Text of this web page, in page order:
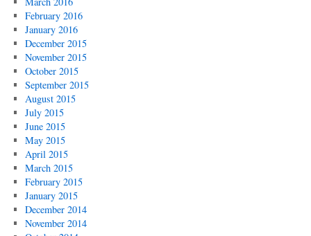
February 2016
January 2016
December 2015
November 2015
October 2015
September 2015
August 2015
July 2015
June 2015
May 2015
April 2015
March 2015
February 2015
January 2015
December 2014
November 2014